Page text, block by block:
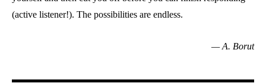
(active listener!). The possibilities are endless.
— A. Borut